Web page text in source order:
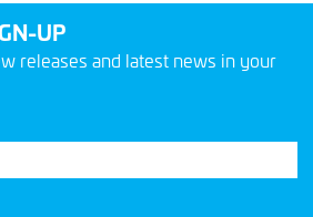
UP
releases and latest news in your